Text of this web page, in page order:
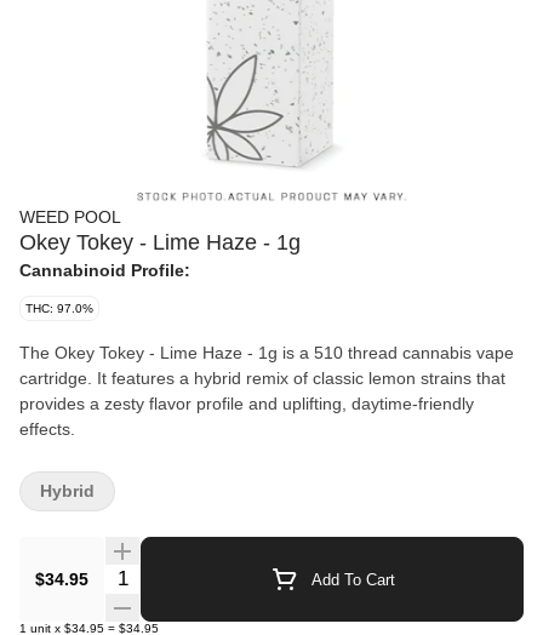
WEED POOL
Okey Tokey - Lime Haze - 1g
Cannabinoid Profile:
THC: 97.0%
The Okey Tokey - Lime Haze - 1g is a 510 thread cannabis vape
cartridge. It features a hybrid remix of classic lemon strains that
provides a zesty flavor profile and uplifting, daytime-friendly
effects.
$34.95 Quantity Selector Add To Cart
1 unit x $34.95 = $34.95
Hybrid